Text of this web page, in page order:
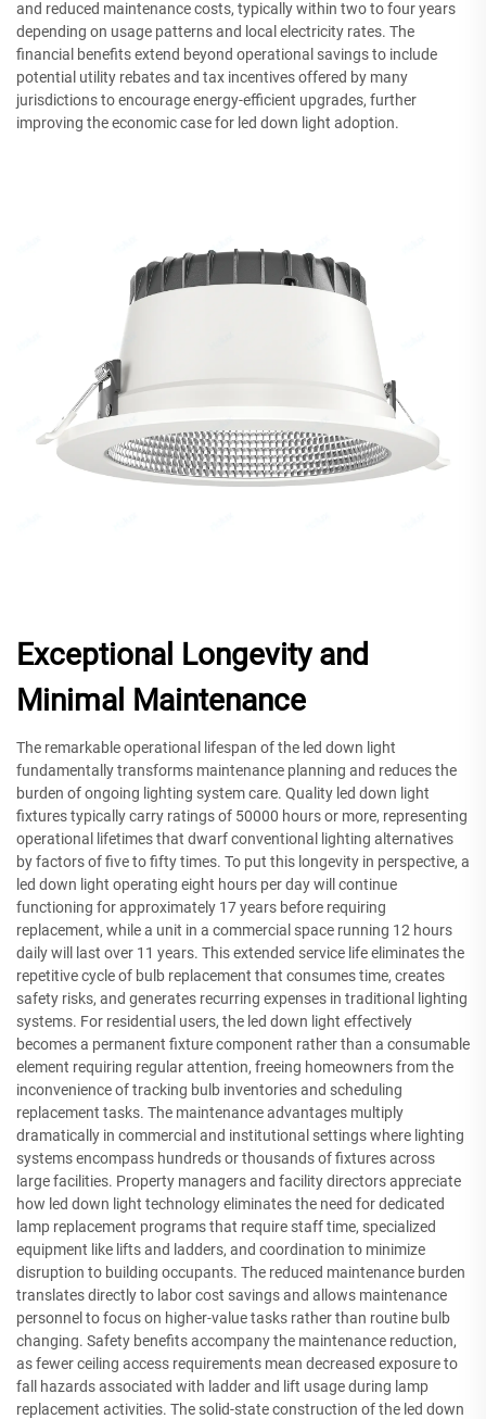
and reduced maintenance costs, typically within two to four years
depending on usage patterns and local electricity rates. The
financial benefits extend beyond operational savings to include
potential utility rebates and tax incentives offered by many
jurisdictions to encourage energy-efficient upgrades, further
improving the economic case for led down light adoption.
Exceptional Longevity and
Minimal Maintenance
The remarkable operational lifespan of the led down light
fundamentally transforms maintenance planning and reduces the
burden of ongoing lighting system care. Quality led down light
fixtures typically carry ratings of 50000 hours or more, representing
operational lifetimes that dwarf conventional lighting alternatives
by factors of five to fifty times. To put this longevity in perspective, a
led down light operating eight hours per day will continue
functioning for approximately 17 years before requiring
replacement, while a unit in a commercial space running 12 hours
daily will last over 11 years. This extended service life eliminates the
repetitive cycle of bulb replacement that consumes time, creates
safety risks, and generates recurring expenses in traditional lighting
systems. For residential users, the led down light effectively
becomes a permanent fixture component rather than a consumable
element requiring regular attention, freeing homeowners from the
inconvenience of tracking bulb inventories and scheduling
replacement tasks. The maintenance advantages multiply
dramatically in commercial and institutional settings where lighting
systems encompass hundreds or thousands of fixtures across
large facilities. Property managers and facility directors appreciate
how led down light technology eliminates the need for dedicated
lamp replacement programs that require staff time, specialized
equipment like lifts and ladders, and coordination to minimize
disruption to building occupants. The reduced maintenance burden
translates directly to labor cost savings and allows maintenance
personnel to focus on higher-value tasks rather than routine bulb
changing. Safety benefits accompany the maintenance reduction,
as fewer ceiling access requirements mean decreased exposure to
fall hazards associated with ladder and lift usage during lamp
replacement activities. The solid-state construction of the led down